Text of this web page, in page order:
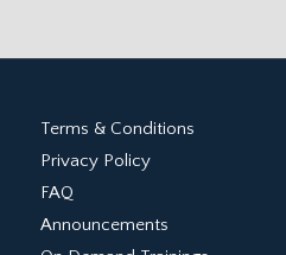
Terms & Conditions
Privacy Policy
FAQ
Announcements